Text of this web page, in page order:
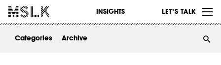
INSIGHTS LET’S TALK
WORK
ABOUT
Categories Archive